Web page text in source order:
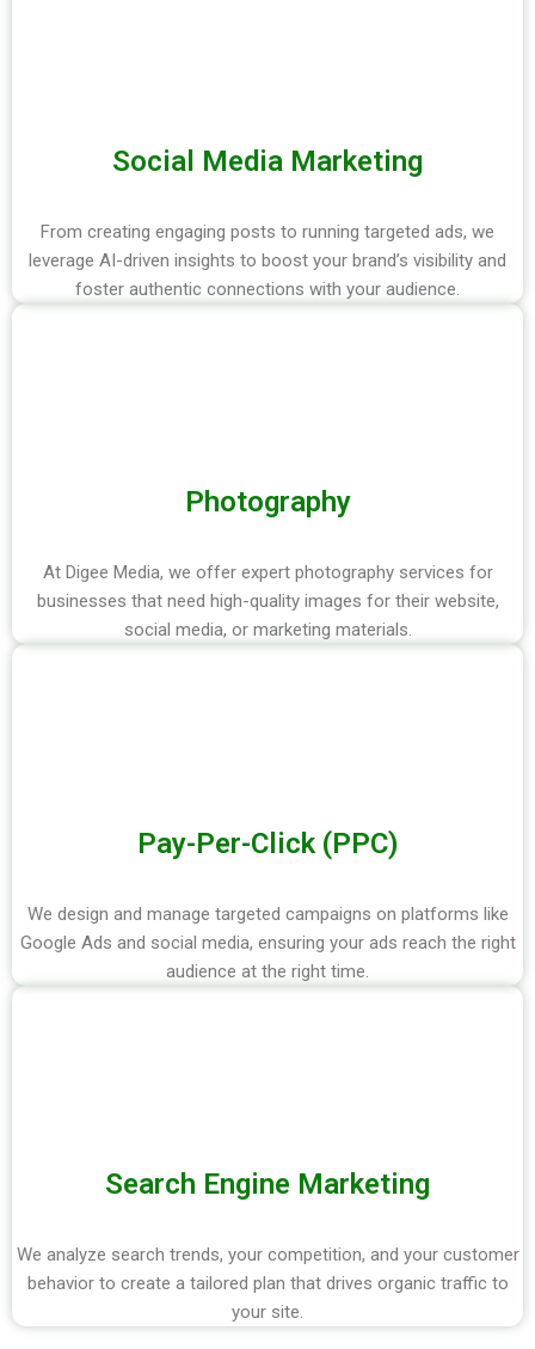
Social Media Marketing
From creating engaging posts to running targeted ads, we
leverage AI-driven insights to boost your brand’s visibility and
foster authentic connections with your audience.
Photography
At Digee Media, we offer expert photography services for
businesses that need high-quality images for their website,
social media, or marketing materials.
Pay-Per-Click (PPC)
We design and manage targeted campaigns on platforms like
Google Ads and social media, ensuring your ads reach the right
audience at the right time.
Search Engine Marketing
We analyze search trends, your competition, and your customer
behavior to create a tailored plan that drives organic traffic to
your site.